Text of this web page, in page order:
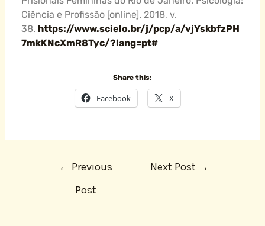
Ciência e Profissão [online]. 2018, v.
38. https://www.scielo.br/j/pcp/a/vjYskbfzPH
7mkKNcXmR8Tyc/?lang=pt#
Share this:
Facebook X
← Previous
Post
Next Post →